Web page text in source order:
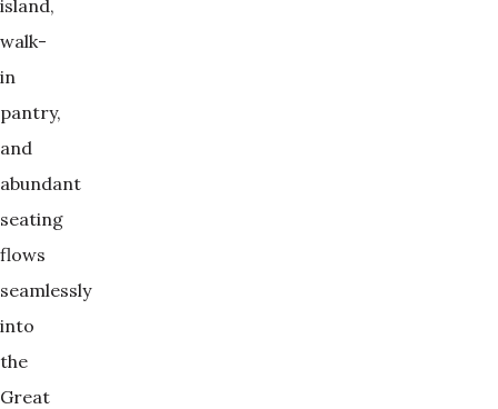
island,
walk-
in
pantry,
and
abundant
seating
flows
seamlessly
into
the
Great